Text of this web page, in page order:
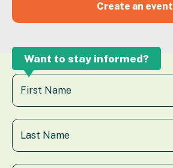
Create an event
Want to stay informed?